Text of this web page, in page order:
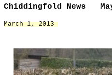
Chiddingfold News
March 1, 2013